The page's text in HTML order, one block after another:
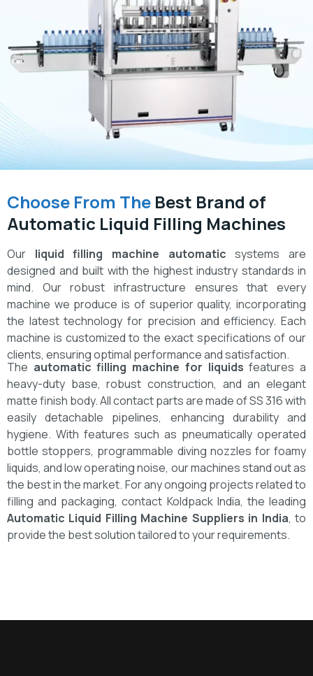
Choose From The Best Brand of
Automatic Liquid Filling Machines
Our liquid filling machine automatic systems are
designed and built with the highest industry standards in
mind. Our robust infrastructure ensures that every
machine we produce is of superior quality, incorporating
the latest technology for precision and efficiency. Each
machine is customized to the exact specifications of our
clients, ensuring optimal performance and satisfaction.
The automatic filling machine for liquids features a
heavy-duty base, robust construction, and an elegant
matte finish body. All contact parts are made of SS 316 with
easily detachable pipelines, enhancing durability and
hygiene. With features such as pneumatically operated
bottle stoppers, programmable diving nozzles for foamy
liquids, and low operating noise, our machines stand out as
the best in the market. For any ongoing projects related to
filling and packaging, contact Koldpack India, the leading
Automatic Liquid Filling Machine Suppliers in India, to
provide the best solution tailored to your requirements.